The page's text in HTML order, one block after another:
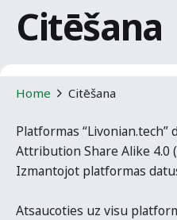
Citēšana
Home Citēšana
Platformas
Attribution Share Alike 4.0
Izmantojot platformas
Atsaucoties uz visu